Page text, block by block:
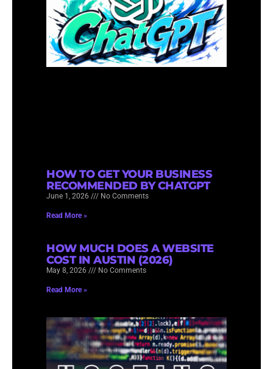
HOW TO GET YOUR BUSINESS
RECOMMENDED BY CHATGPT
June 1, 2026 No Comments
Read More »
HOW MUCH DOES A WEBSITE
COST IN AUSTIN (2026)
May 8, 2026 No Comments
Read More »